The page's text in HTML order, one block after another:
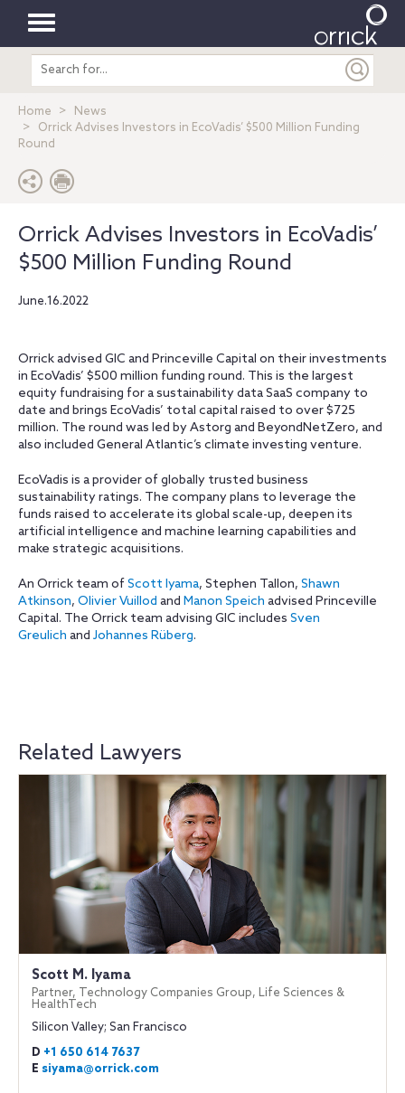
Toggle
navigation
Search
entire
Home
News
Orrick Advises Investors in EcoVadis’ $500 Million Funding
Round
Orrick Advises Investors in EcoVadis’
$500 Million Funding Round
June.16.2022
Orrick advised GIC and Princeville Capital on their investments
in EcoVadis’ $500 million funding round. This is the largest
equity fundraising for a sustainability data SaaS company to
date and brings EcoVadis’ total capital raised to over $725
million. The round was led by Astorg and BeyondNetZero, and
also included General Atlantic’s climate investing venture.
EcoVadis is a provider of globally trusted business
sustainability ratings. The company plans to leverage the
funds raised to accelerate its global scale-up, deepen its
artificial intelligence and machine learning capabilities and
make strategic acquisitions.
An Orrick team of Scott Iyama, Stephen Tallon, Shawn
Atkinson, Olivier Vuillod and Manon Speich advised Princeville
Capital. The Orrick team advising GIC includes Sven
Greulich and Johannes Rüberg.
Related Lawyers
Scott M. Iyama
Partner, Technology Companies Group, Life Sciences &
HealthTech
Silicon Valley; San Francisco
D +1 650 614 7637
E siyama@orrick.com